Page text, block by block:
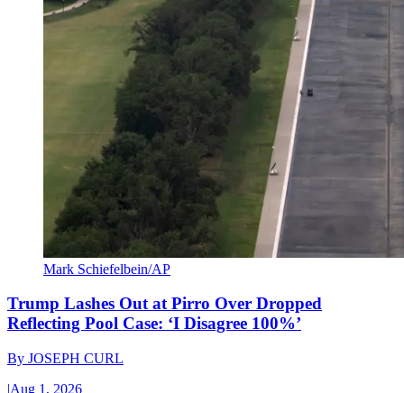
Mark Schiefelbein/AP
Trump Lashes Out at Pirro Over Dropped
Reflecting Pool Case: ‘I Disagree 100%’
By JOSEPH CURL
|Aug 1, 2026